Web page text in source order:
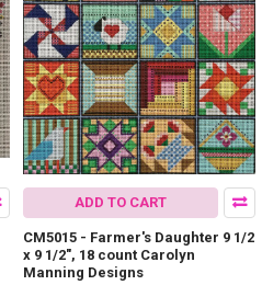
ADD TO CART
CM5015 - Farmer's Daughter 9 1/2
x 9 1/2", 18 count Carolyn
Manning Designs